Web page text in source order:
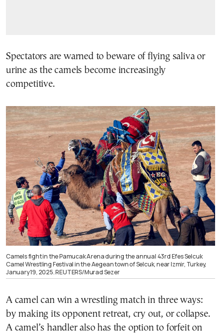
Spectators are warned to beware of flying saliva or
urine as the camels become increasingly
competitive.
Camels fight in the Pamucak Arena during the annual 43rd Efes Selcuk
Camel Wrestling Festival in the Aegean town of Selcuk, near Izmir, Turkey,
January 19, 2025. REUTERS/Murad Sezer
A camel can win a wrestling match in three ways:
by making its opponent retreat, cry out, or collapse.
A camel’s handler also has the option to forfeit on